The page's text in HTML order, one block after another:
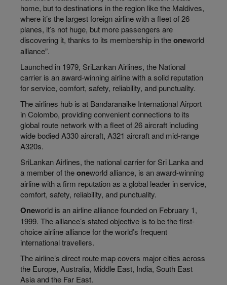
home, but to destinations in the region like the Maldives,
where it’s the largest foreign airline with a fleet of 26
planes, it’s not huge, but more passengers are
discovering it, thanks to its membership in theoneworld
alliance”.
Launched in 1979, SriLankan Airlines, the National
carrier is an award-winning airline with a solid reputation
for service, comfort, safety, reliability, and punctuality.
The airlines hub is at Bandaranaike International Airport
in Colombo, providing convenient connections to its
global route network with a fleet of 26 aircraft including
wide bodied A330 aircraft, A321 aircraft and mid-range
A320s.
SriLankan Airlines, the national carrier for Sri Lanka and
a member of theoneworld alliance, is an award-winning
airline with a firm reputation as a global leader in service,
comfort, safety, reliability, and punctuality.
Oneworld is an airline alliance founded on February 1,
1999. The alliance’s stated objective is to be the first-
choice airline alliance for the world’s frequent
international travellers.
The airline’s direct route map covers major cities across
the Europe, Australia, Middle East, India, South East
Asia and the Far East.